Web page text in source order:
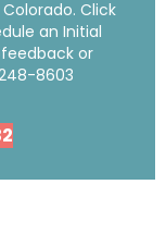
Click
an Initial
or
8603